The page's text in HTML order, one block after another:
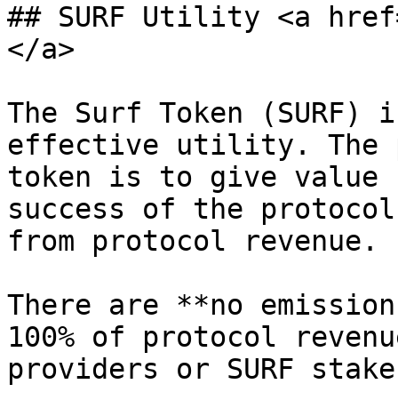
## SURF Utility <a
</a>
The Surf Token
effective utility. The
token is to give value
success of the
from protocol revenue.
There are **no
100% of protocol
providers or SURF